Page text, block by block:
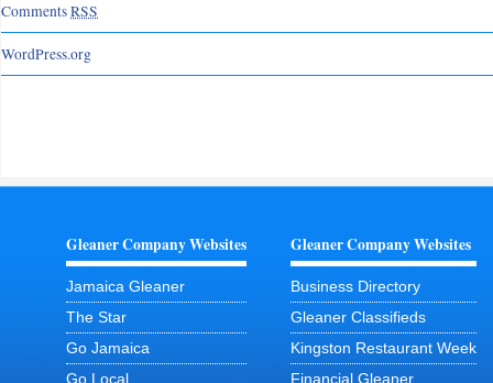
CommentsRSS
WordPress.org
Gleaner Company Websites
Jamaica Gleaner
The Star
Go Jamaica
Go Local
Gleaner Company Websites
Business Directory
Gleaner Classifieds
Kingston Restaurant Week
Financial Gleaner